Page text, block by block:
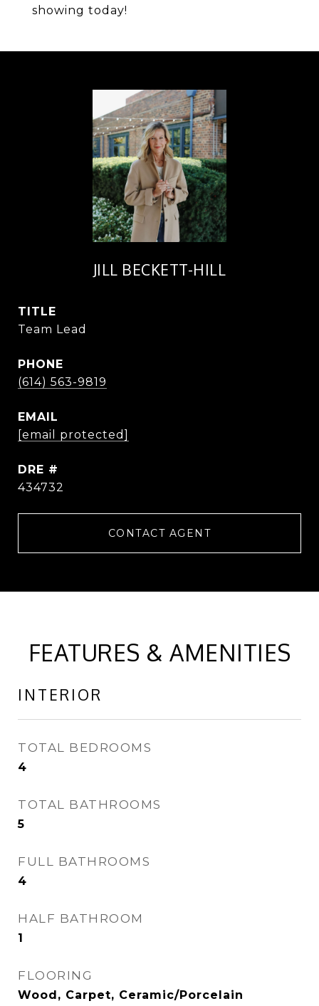
showing today!
JILL BECKETT-HILL
TITLE
Team Lead
PHONE
(614) 563-9819
EMAIL
[email protected]
DRE #
434732
CONTACT AGENT
FEATURES & AMENITIES
INTERIOR
TOTAL BEDROOMS
4
TOTAL BATHROOMS
5
FULL BATHROOMS
4
HALF BATHROOM
1
FLOORING
Wood, Carpet, Ceramic/Porcelain